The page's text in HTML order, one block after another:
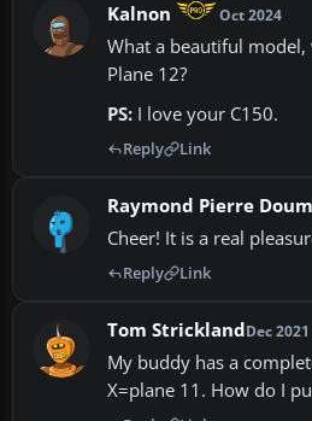
Kalnon Oct 2024
What a beautiful
Plane 12?
PS: I love your C150.
Reply Link
Raymond Pierre
Cheer! It is a real
Reply Link
Tom StricklandDec 2021
My buddy has a
X=plane 11. How do I